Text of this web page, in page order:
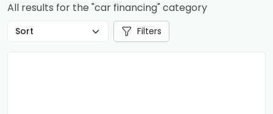
All results for the "car financing" category
Filters